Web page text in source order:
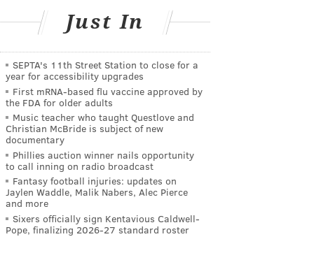
Just In
SEPTA's 11th Street Station to close for a
year for accessibility upgrades
First mRNA-based flu vaccine approved by
the FDA for older adults
Music teacher who taught Questlove and
Christian McBride is subject of new
documentary
Phillies auction winner nails opportunity
to call inning on radio broadcast
Fantasy football injuries: updates on
Jaylen Waddle, Malik Nabers, Alec Pierce
and more
Sixers officially sign Kentavious Caldwell-
Pope, finalizing 2026-27 standard roster